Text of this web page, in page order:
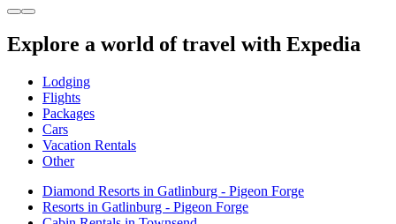
Explore a world of travel with Expedia
Lodging
Flights
Packages
Cars
Vacation Rentals
Other
Diamond Resorts in Gatlinburg - Pigeon Forge
Resorts in Gatlinburg - Pigeon Forge